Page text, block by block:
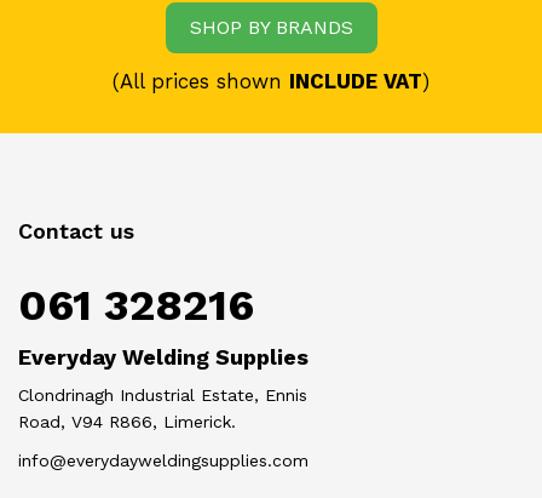
SHOP BY BRANDS
(All prices shown INCLUDE VAT)
Contact us
061 328216
Everyday Welding Supplies
Clondrinagh Industrial Estate, Ennis
Road, V94 R866, Limerick.
info@everydayweldingsupplies.com